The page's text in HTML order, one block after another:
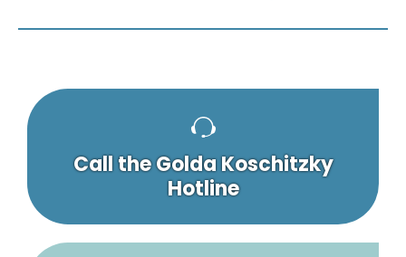
Call the Golda Koschitzky
Hotline